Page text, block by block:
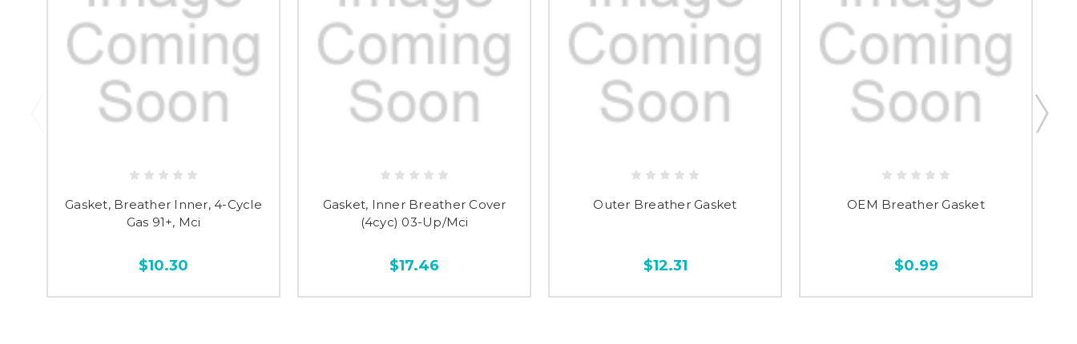
Gasket, Breather Inner, 4-Cycle
Gas 91+, Mci
$10.30
Gasket, Inner Breather Cover
(4cyc) 03-Up/Mci
$17.46
Outer Breather Gasket
$12.31
OEM Breather Gasket
$0.99